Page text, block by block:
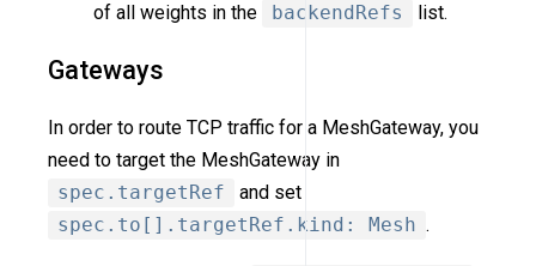
of all weights in the
backendRefs list.
Gateways
In order to route TCP traffic for a MeshGateway, you
need to target the MeshGateway in
spec.targetRef
and set
spec.to[].targetRef.kind: Mesh .